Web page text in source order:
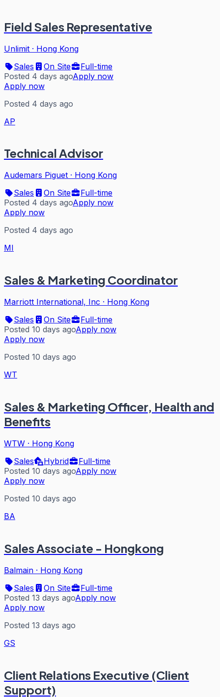
Field Sales Representative
Unlimit · Hong Kong
Sales
On Site
Full-time
Posted 4 days agoApply now
Apply now
Posted 4 days ago
AP
Technical Advisor
Audemars Piguet · Hong Kong
Sales
On Site
Full-time
Posted 4 days agoApply now
Apply now
Posted 4 days ago
MI
Sales & Marketing Coordinator
Marriott International, Inc · Hong Kong
Sales
On Site
Full-time
Posted 10 days agoApply now
Apply now
Posted 10 days ago
WT
Sales & Marketing Officer, Health and
Benefits
WTW · Hong Kong
Sales
Hybrid
Full-time
Posted 10 days agoApply now
Apply now
Posted 10 days ago
BA
Sales Associate - Hongkong
Balmain · Hong Kong
Sales
On Site
Full-time
Posted 13 days agoApply now
Apply now
Posted 13 days ago
GS
Client Relations Executive (Client
Support)